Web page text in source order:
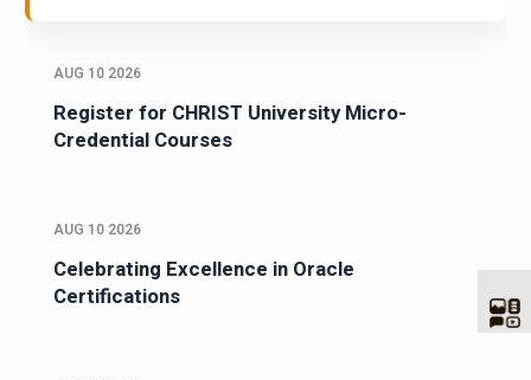
AUG 10 2026
Register for CHRIST University Micro-
Credential Courses
AUG 10 2026
Celebrating Excellence in Oracle
Certifications